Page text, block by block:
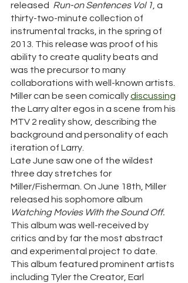
released Run-on Sentences Vol 1, a
thirty-two-minute collection of
instrumental tracks, in the spring of
2013. This release was proof of his
ability to create quality beats and
was the precursor to many
collaborations with well-known artists.
Miller can be seen comically discussing
the Larry alter egos in a scene from his
MTV 2 reality show, describing the
background and personality of each
iteration of Larry.
Late June saw one of the wildest
three day stretches for
Miller/Fisherman. On June 18th, Miller
released his sophomore album
Watching Movies With the Sound Off.
This album was well-received by
critics and by far the most abstract
and experimental project to date.
This album featured prominent artists
including Tyler the Creator, Earl